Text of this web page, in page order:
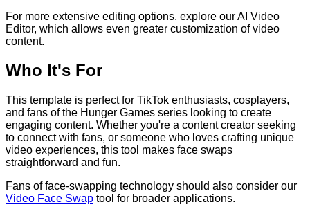
For more extensive editing options, explore our AI Video
Editor, which allows even greater customization of video
content.
Who It's For
This template is perfect for TikTok enthusiasts, cosplayers,
and fans of the Hunger Games series looking to create
engaging content. Whether you're a content creator seeking
to connect with fans, or someone who loves crafting unique
video experiences, this tool makes face swaps
straightforward and fun.
Fans of face-swapping technology should also consider our
Video Face Swap tool for broader applications.